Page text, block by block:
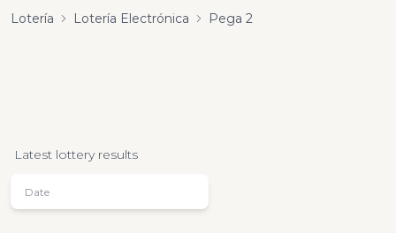
Lotería Lotería Electrónica Pega 2
Latest lottery results